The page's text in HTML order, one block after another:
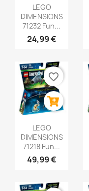
LEGO
DIMENSIONS
71232 Fun...
24,99 €
LEGO
DIMENSIONS
71218 Fun...
49,99 €
favorite_border